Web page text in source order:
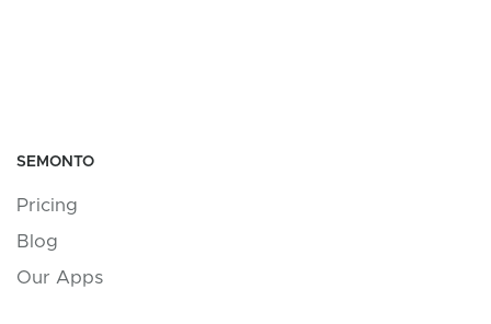
SEMONTO
Pricing
Blog
Our Apps